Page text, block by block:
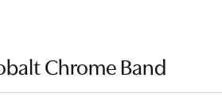
Chrome Band